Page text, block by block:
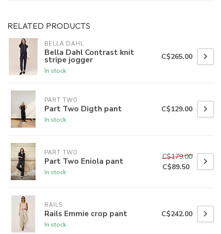
RELATED PRODUCTS
BELLA DAHL
Bella Dahl Contrast knit
stripe jogger
In stock
C$265.00
PART TWO
Part Two Digth pant
In stock
C$129.00
PART TWO
Part Two Eniola pant
In stock
C$179.00
C$89.50
RAILS
Rails Emmie crop pant
In stock
C$242.00